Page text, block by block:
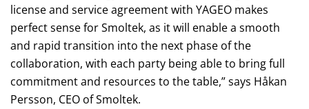
license and service agreement with YAGEO makes
perfect sense for Smoltek, as it will enable a smooth
and rapid transition into the next phase of the
collaboration, with each party being able to bring full
commitment and resources to the table,” says Håkan
Persson, CEO of Smoltek.